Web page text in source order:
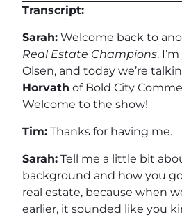
Transcript:
Sarah: Welcome back to
Real Estate Champions.
Olsen, and today we’re
Horvath of Bold City
Welcome to the show!
Tim: Thanks for having me.
Sarah: Tell me a little bit
background and how you
real estate, because when
earlier, it sounded like you